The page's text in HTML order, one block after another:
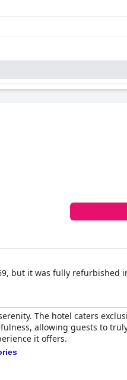
but it was fully refurbished
The hotel caters
allowing guests to
it offers.